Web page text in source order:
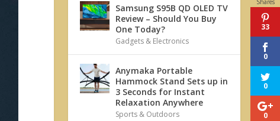
Samsung S95B QD OLED TV
Review – Should You Buy
One Today?
Gadgets & Electronics
Anymaka Portable
Hammock Stand Sets up in
3 Seconds for Instant
Relaxation Anywhere
Sports & Outdoors
Shares
33
0
0
0